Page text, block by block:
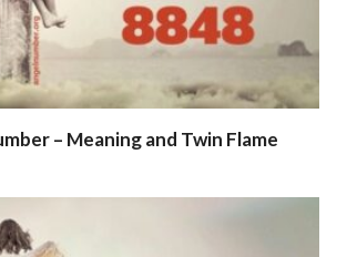
– Meaning and Twin Flame